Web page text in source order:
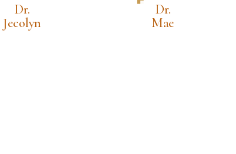
Dr.
Jecolyn
Dr.
Mae